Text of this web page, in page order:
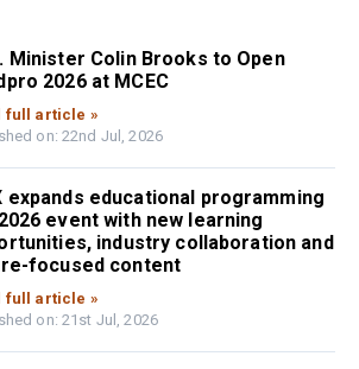
Minister Colin Brooks to Open
2026 at MCEC
full article »
on: 22nd Jul, 2026
expands educational programming
event with new learning
industry collaboration and
focused content
full article »
on: 21st Jul, 2026